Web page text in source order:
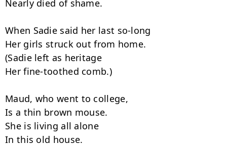
Nearly died of shame.
When Sadie said her last so-long
Her girls struck out from home.
(Sadie left as heritage
Her fine-toothed comb.)
Maud, who went to college,
Is a thin brown mouse.
She is living all alone
In this old house.